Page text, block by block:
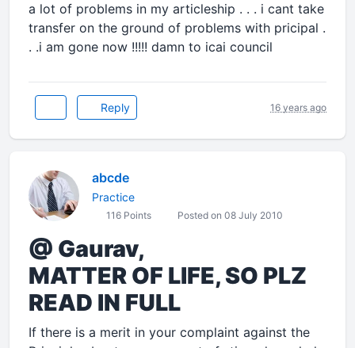
a lot of problems in my articleship . . . i cant take
transfer on the ground of problems with pricipal .
. .i am gone now !!!!! damn to icai council
Reply 16 years ago
abcde
Practice
116 Points Posted on 08 July 2010
@ Gaurav,
MATTER OF LIFE, SO PLZ
READ IN FULL
If there is a merit in your complaint against the